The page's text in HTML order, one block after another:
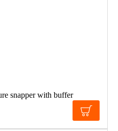
snapper with buffer